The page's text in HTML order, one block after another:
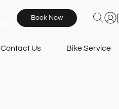
Book Now
Contact Us Bike Services